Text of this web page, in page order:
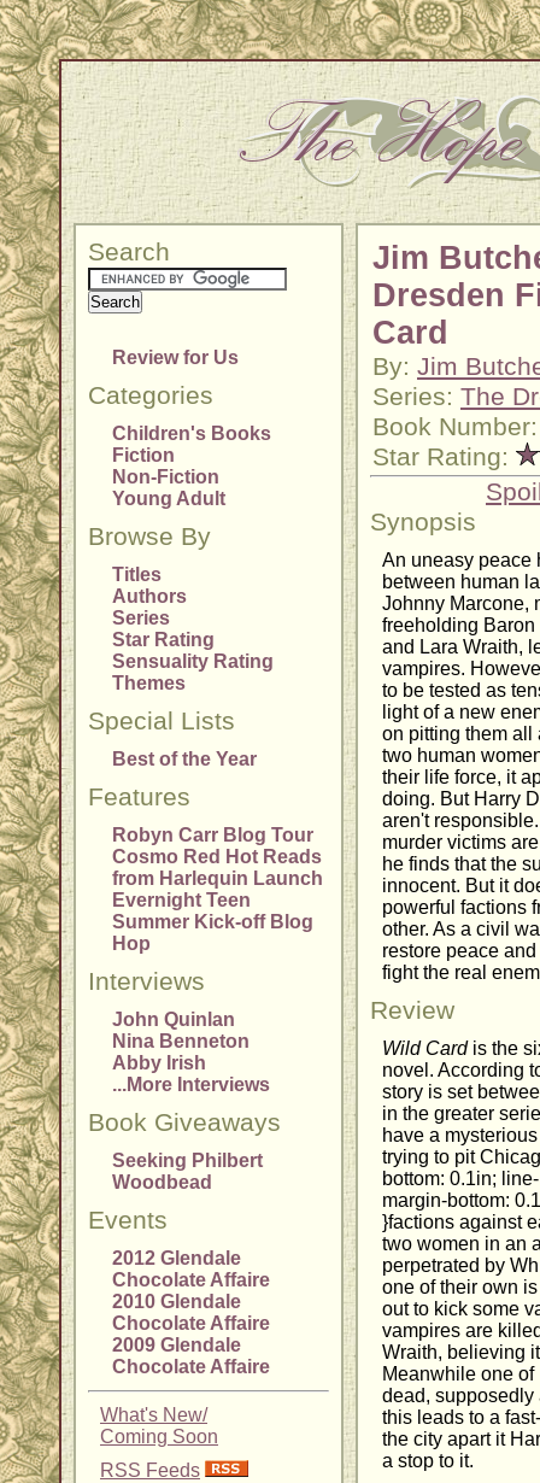
Search
Review for Us
Categories
Children's Books
Fiction
Non-Fiction
Young Adult
Browse By
Titles
Authors
Series
Star Rating
Sensuality Rating
Themes
Special Lists
Best of the Year
Features
Robyn Carr Blog Tour
Cosmo Red Hot Reads
from Harlequin Launch
Evernight Teen
Summer Kick-off Blog
Hop
Interviews
John Quinlan
Nina Benneton
Abby Irish
...More Interviews
Book Giveaways
Seeking Philbert
Woodbead
Events
2012 Glendale
Chocolate Affaire
2010 Glendale
Chocolate Affaire
2009 Glendale
Chocolate Affaire
What's New/
Coming Soon
RSS Feeds
Jim
Dresden
Card
By: Jim
Series: The
Book
Star Rating:
Synopsis
An uneasy peace
between human
Johnny Marcone,
freeholding
and Lara Wraith,
vampires.
to be tested as
light of a new
on pitting them all
two human
their life force, it
doing. But Harry
aren't
murder victims
he finds that the
innocent. But it
powerful factions
other. As a civil
restore peace
fight the real
Review
Wild Cardis the
novel. According
story is set
in the greater
have a
trying to pit
bottom: 0.1in;
margin-bottom:
}factions against
two women in an
perpetrated by
one of their own
out to kick some
vampires are
Wraith, believing
Meanwhile one
dead, supposedly
this leads to a
the city apart it
a stop to it.